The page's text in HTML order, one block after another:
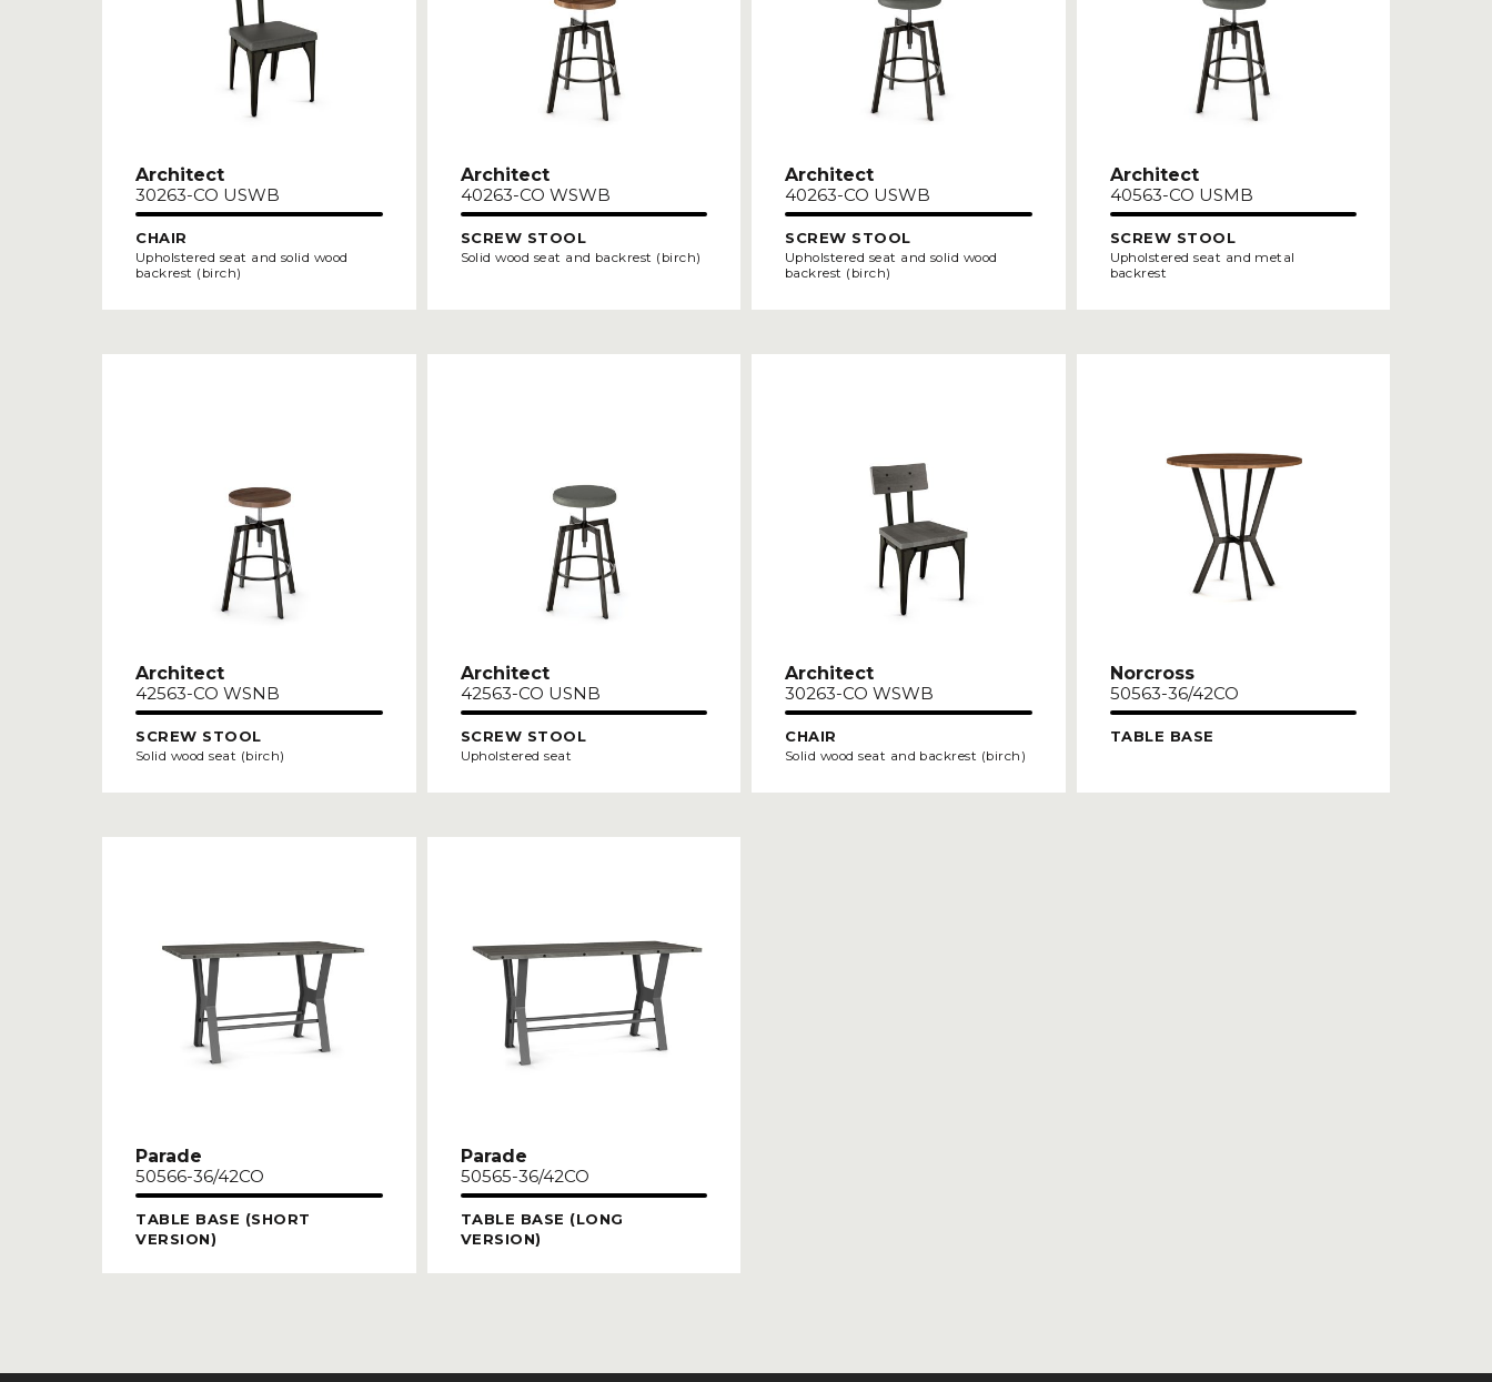
Architect
30263-CO USWB
CHAIR
Upholstered seat and solid wood
backrest (birch)
Architect
40263-CO WSWB
SCREW STOOL
Solid wood seat and backrest (birch)
Architect
40263-CO USWB
SCREW STOOL
Upholstered seat and solid wood
backrest (birch)
Architect
40563-CO USMB
SCREW STOOL
Upholstered seat and metal
backrest
Architect
42563-CO WSNB
SCREW STOOL
Solid wood seat (birch)
Architect
42563-CO USNB
SCREW STOOL
Upholstered seat
Architect
30263-CO WSWB
CHAIR
Solid wood seat and backrest (birch)
Norcross
50563-36/42CO
TABLE BASE
Parade
50566-36/42CO
TABLE BASE (SHORT
VERSION)
Parade
50565-36/42CO
TABLE BASE (LONG
VERSION)